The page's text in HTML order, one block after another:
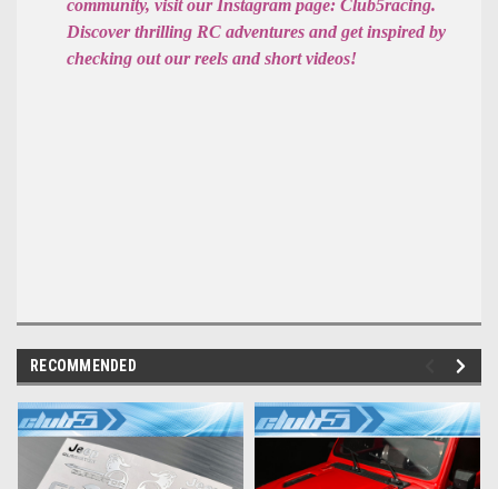
community, visit our Instagram page: Club5racing.
Discover thrilling RC adventures and get inspired by
checking out our reels and short videos!
RECOMMENDED